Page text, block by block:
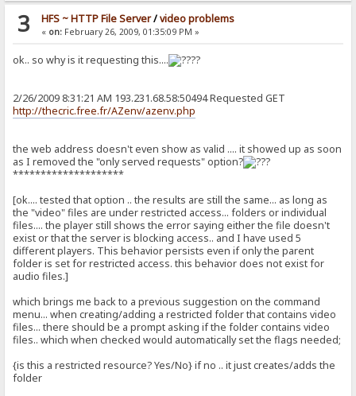
3 HFS ~ HTTP File Server/video problems
« on:February 26, 2009, 01:35:09 PM »
ok.. so why is it requesting this.... ?
2/26/2009 8:31:21 AM 193.231.68.58:50494 Requested GET
http://thecric.free.fr/AZenv/azenv.php
the web address doesn't even show as valid .... it showed up as soon
as I removed the "only served requests" option?
********************
[ok.... tested that option .. the results are still the same... as long as
the "video" files are under restricted access... folders or individual
files.... the player still shows the error saying either the file doesn't
exist or that the server is blocking access.. and I have used 5
different players. This behavior persists even if only the parent
folder is set for restricted access. this behavior does not exist for
audio files.]
which brings me back to a previous suggestion on the command
menu... when creating/adding a restricted folder that contains video
files... there should be a prompt asking if the folder contains video
files.. which when checked would automatically set the flags needed;
{is this a restricted resource? Yes/No} if no .. it just creates/adds the
folder